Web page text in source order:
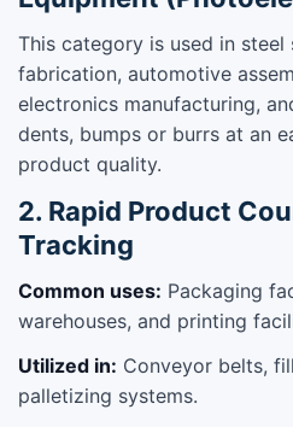
This category is used in steel
fabrication, automotive
electronics manufacturing,
dents, bumps or burrs at an
product quality.
2. Rapid Product
Tracking
Common uses: Packaging
warehouses, and printing
Utilized in: Conveyor belts,
palletizing systems.